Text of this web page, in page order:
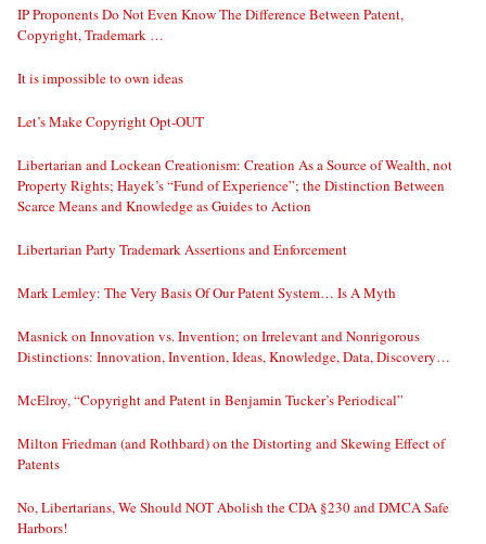
IP Proponents Do Not Even Know The Difference Between Patent,
Copyright, Trademark …
It is impossible to own ideas
Let’s Make Copyright Opt-OUT
Libertarian and Lockean Creationism: Creation As a Source of Wealth, not
Property Rights; Hayek’s “Fund of Experience”; the Distinction Between
Scarce Means and Knowledge as Guides to Action
Libertarian Party Trademark Assertions and Enforcement
Mark Lemley: The Very Basis Of Our Patent System… Is A Myth
Masnick on Innovation vs. Invention; on Irrelevant and Nonrigorous
Distinctions: Innovation, Invention, Ideas, Knowledge, Data, Discovery…
McElroy, “Copyright and Patent in Benjamin Tucker’s Periodical”
Milton Friedman (and Rothbard) on the Distorting and Skewing Effect of
Patents
No, Libertarians, We Should NOT Abolish the CDA §230 and DMCA Safe
Harbors!